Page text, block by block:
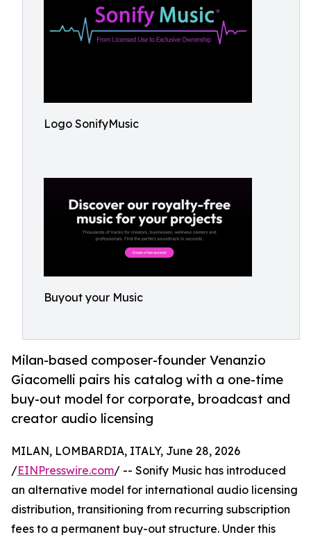
Logo SonifyMusic
Buyout your Music
Milan-based composer-founder Venanzio
Giacomelli pairs his catalog with a one-time
buy-out model for corporate, broadcast and
creator audio licensing
MILAN, LOMBARDIA, ITALY, June 28, 2026
/EINPresswire.com/ -- Sonify Music has introduced
an alternative model for international audio licensing
distribution, transitioning from recurring subscription
fees to a permanent buy-out structure. Under this